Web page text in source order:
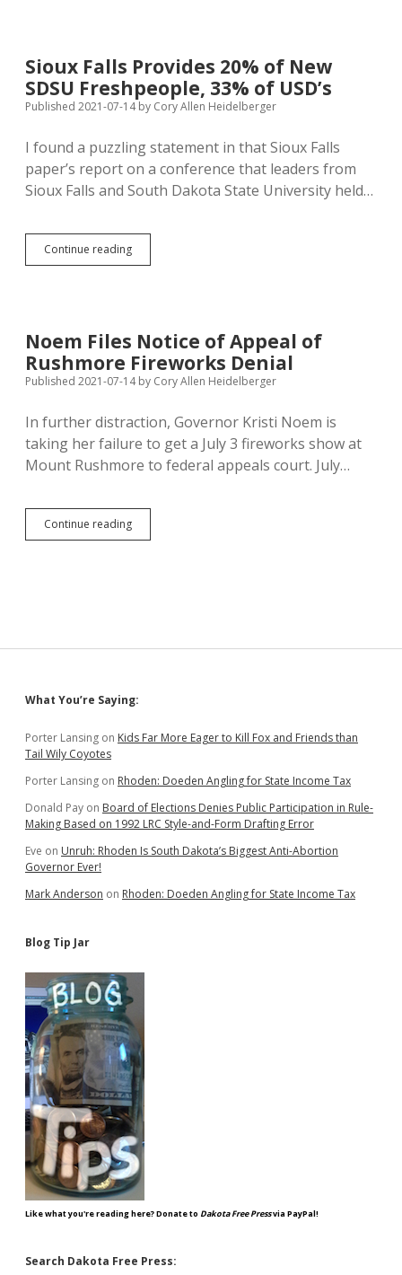
Could
Raise
SD
to
$10
Sioux Falls Provides 20% of New
SDSU Freshpeople, 33% of USD’s
Published 2021-07-14by Cory Allen Heidelberger
I found a puzzling statement in that Sioux Falls
paper’s report on a conference that leaders from
Sioux Falls and South Dakota State University held…
Continue readingSioux
Falls
SDSU
Freshpeople,
33%
Noem Files Notice of Appeal of
Rushmore Fireworks Denial
Published 2021-07-14by Cory Allen Heidelberger
In further distraction, Governor Kristi Noem is
taking her failure to get a July 3 fireworks show at
Mount Rushmore to federal appeals court. July…
Continue readingNoem
Files
Denial
Sidebar
What You’re Saying:
Porter Lansing on Kids Far More Eager to Kill Fox and Friends than
Tail Wily Coyotes
Porter Lansing on Rhoden: Doeden Angling for State Income Tax
Donald Pay on Board of Elections Denies Public Participation in Rule-
Making Based on 1992 LRC Style-and-Form Drafting Error
Eve on Unruh: Rhoden Is South Dakota’s Biggest Anti-Abortion
Governor Ever!
Mark Anderson on Rhoden: Doeden Angling for State Income Tax
Blog Tip Jar
Like what you're reading here? Donate to Dakota Free Pressvia PayPal!
Search Dakota Free Press: